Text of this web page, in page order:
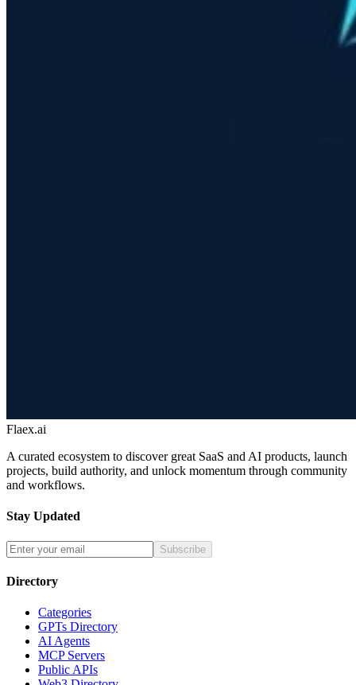
Flaex.ai
A curated ecosystem to discover great SaaS and AI products, launch
projects, build authority, and unlock momentum through community
and workflows.
Stay Updated
Subscribe
Directory
Categories
GPTs Directory
AI Agents
MCP Servers
Public APIs